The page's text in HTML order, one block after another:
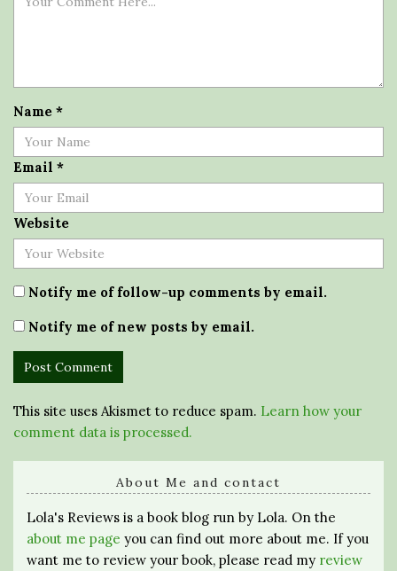
Name *
Email *
Website
Notify me of follow-up comments by email.
Notify me of new posts by email.
This site uses Akismet to reduce spam. Learn how your
comment data is processed.
About Me and contact
Lola's Reviews is a book blog run by Lola. On the
about me page you can find out more about me. If you
want me to review your book, please read my review